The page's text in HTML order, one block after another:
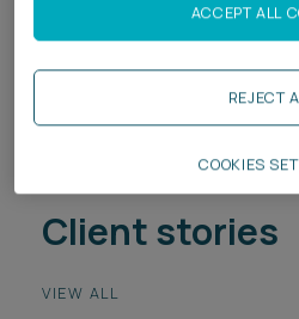
Client stories
VIEW ALL
REJECT
ACCEPT ALL
COOKIES